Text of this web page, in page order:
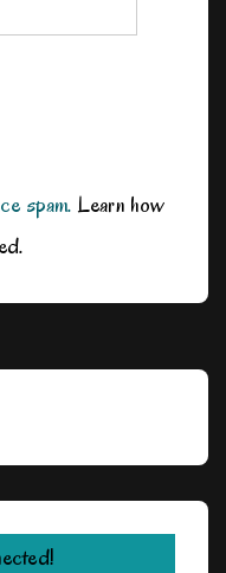
spam.Learn how